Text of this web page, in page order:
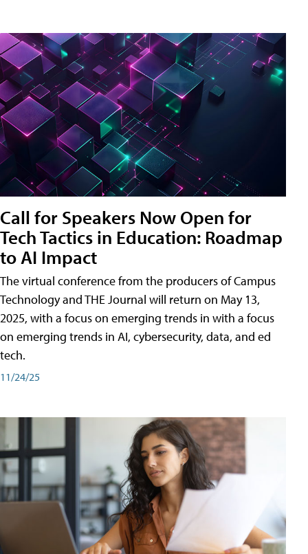
Call for Speakers Now Open for
Tech Tactics in Education: Roadmap
to AI Impact
The virtual conference from the producers of Campus
Technology and THE Journal will return on May 13,
2025, with a focus on emerging trends in with a focus
on emerging trends in AI, cybersecurity, data, and ed
tech.
11/24/25